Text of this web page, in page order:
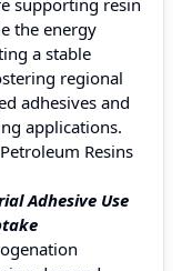
the energy
a stable
regional
adhesives and
applications.
Resins
Adhesive Use